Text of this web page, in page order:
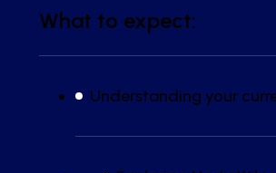
What to expect:
Understanding your